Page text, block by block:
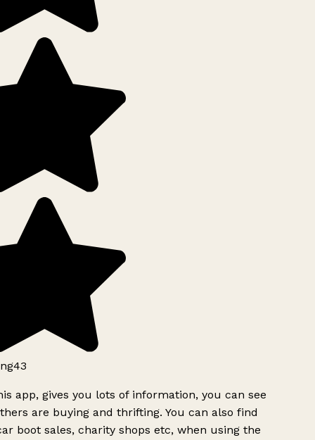
app, gives you lots of information, you can see
are buying and thrifting. You can also find
boot sales, charity shops etc, when using the